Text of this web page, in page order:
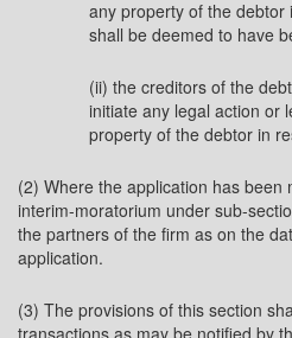
any property of the
shall be deemed to have
(ii) the creditors of the
initiate any legal action or
property of the debtor in
(2) Where the application has
interim-moratorium under sub-
the partners of the firm as on the
application.
(3) The provisions of this section
transactions as may be notified by